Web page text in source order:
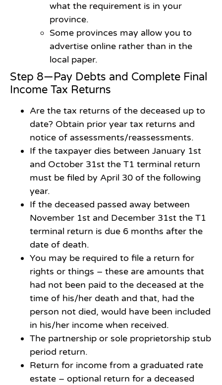
what the requirement is in your
province.
Some provinces may allow you to
advertise online rather than in the
local paper.
Step 8—Pay Debts and Complete Final
Income Tax Returns
Are the tax returns of the deceased up to
date? Obtain prior year tax returns and
notice of assessments/reassessments.
If the taxpayer dies between January 1st
and October 31st the T1 terminal return
must be filed by April 30 of the following
year.
If the deceased passed away between
November 1st and December 31st the T1
terminal return is due 6 months after the
date of death.
You may be required to file a return for
rights or things – these are amounts that
had not been paid to the deceased at the
time of his/her death and that, had the
person not died, would have been included
in his/her income when received.
The partnership or sole proprietorship stub
period return.
Return for income from a graduated rate
estate – optional return for a deceased